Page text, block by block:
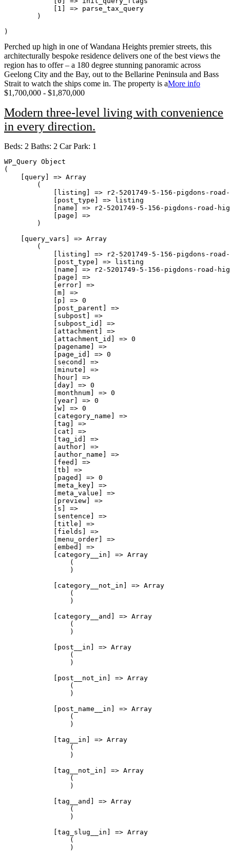
            [1] => parse_tax_query
        )
Perched up high in one of Wandana Heights premier streets, this
architecturally bespoke residence delivers one of the best views the
region has to offer – a 180 degree stunning panoramic across
Geelong City and the Bay, out to the Bellarine Peninsula and Bass
Strait to watch the ships come in. The property is aMore info
$1,700,000 - $1,870,000
Modern three-level living with convenience
in every direction.
Beds: 2 Baths: 2 Car Park: 1
WP_Query Object
(
    [query] => Array
        (
[listing] => r2-5201749-5-156-pigdons-
            [post_type] => listing
[name] => r2-5201749-5-156-pigdons-road-
            [page] =>
        )
    [query_vars] => Array
        (
[listing] => r2-5201749-5-156-pigdons-
            [post_type] => listing
[name] => r2-5201749-5-156-pigdons-road-
            [page] =>
            [error] =>
            [m] =>
            [p] => 0
            [post_parent] =>
            [subpost] =>
            [subpost_id] =>
            [attachment] =>
            [attachment_id] => 0
            [pagename] =>
            [page_id] => 0
            [second] =>
            [minute] =>
            [hour] =>
            [day] => 0
            [monthnum] => 0
            [year] => 0
            [w] => 0
            [category_name] =>
            [tag] =>
            [cat] =>
            [tag_id] =>
            [author] =>
            [author_name] =>
            [feed] =>
            [tb] =>
            [paged] => 0
            [meta_key] =>
            [meta_value] =>
            [preview] =>
            [s] =>
            [sentence] =>
            [title] =>
            [fields] =>
            [menu_order] =>
            [embed] =>
            [category__in] => Array
                (
                )
            [category__not_in] => Array
                (
                )
            [category__and] => Array
                (
                )
            [post__in] => Array
                (
                )
            [post__not_in] => Array
                (
                )
            [post_name__in] => Array
                (
                )
            [tag__in] => Array
                (
                )
            [tag__not_in] => Array
                (
                )
            [tag__and] => Array
                (
                )
            [tag_slug__in] => Array
                (
                )